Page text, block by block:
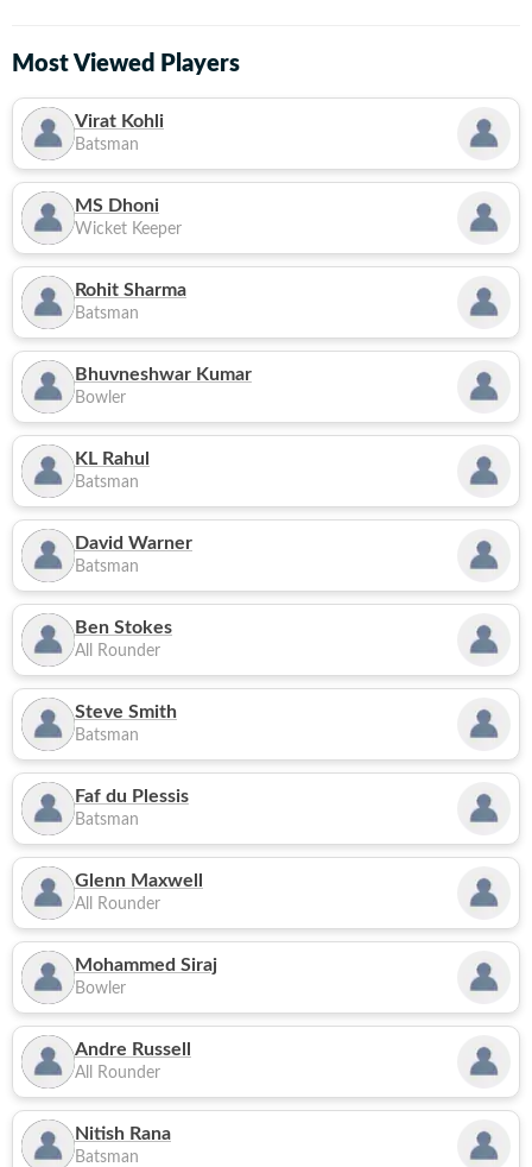
Most Viewed Players
Virat Kohli
Batsman
MS Dhoni
Wicket Keeper
Rohit Sharma
Batsman
Bhuvneshwar Kumar
Bowler
KL Rahul
Batsman
David Warner
Batsman
Ben Stokes
All Rounder
Steve Smith
Batsman
Faf du Plessis
Batsman
Glenn Maxwell
All Rounder
Mohammed Siraj
Bowler
Andre Russell
All Rounder
Nitish Rana
Batsman